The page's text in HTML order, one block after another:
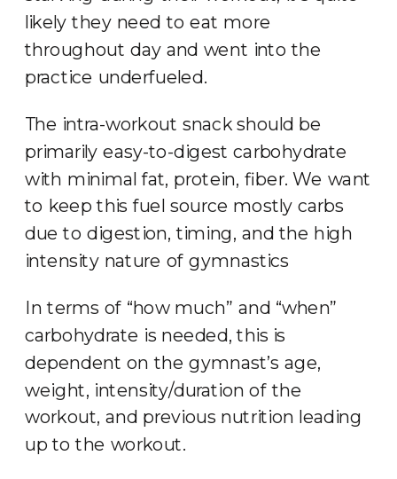
likely they need to eat more
throughout day and went into the
practice underfueled.
The intra-workout snack should be
primarily easy-to-digest carbohydrate
with minimal fat, protein, fiber. We want
to keep this fuel source mostly carbs
due to digestion, timing, and the high
intensity nature of gymnastics
In terms of “how much” and “when”
carbohydrate is needed, this is
dependent on the gymnast’s age,
weight, intensity/duration of the
workout, and previous nutrition leading
up to the workout.